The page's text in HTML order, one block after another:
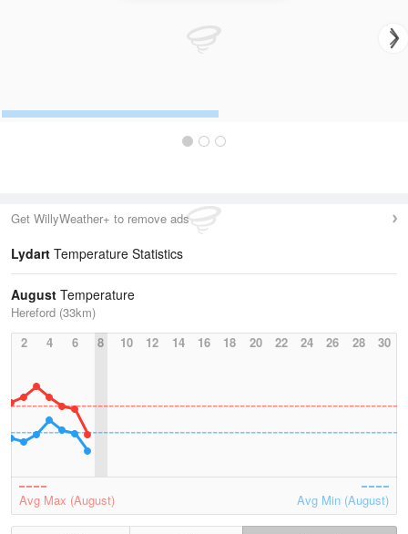
Get WillyWeather+ to remove ads
Lydart Temperature Statistics
August Temperature
Hereford (33km)
2
4 6 8 10 12 14 16 18 20 22 24 26 28 30
Avg Max (August) Avg Min (August)